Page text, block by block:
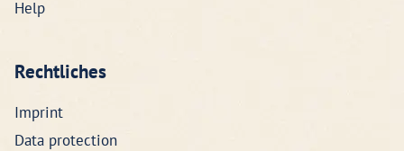
Help
Rechtliches
Imprint
Data protection